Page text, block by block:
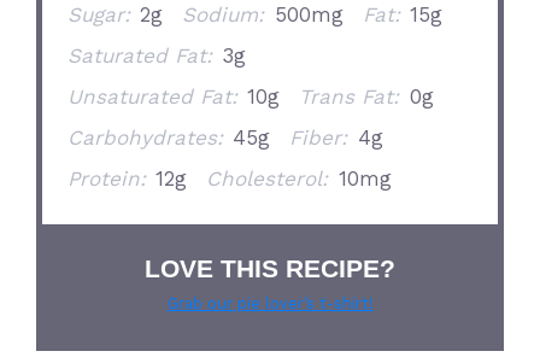
Sugar: 2g Sodium: 500mg Fat: 15g
Saturated Fat: 3g
Unsaturated Fat: 10g Trans Fat: 0g
Carbohydrates: 45g Fiber: 4g
Protein: 12g Cholesterol: 10mg
LOVE THIS RECIPE?
Grab our pie lover’s t-shirt!